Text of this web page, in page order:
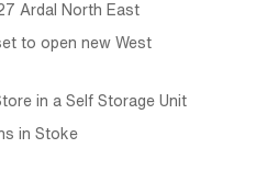
Ardal North East
to open new West
in a Self Storage Unit
in Stoke